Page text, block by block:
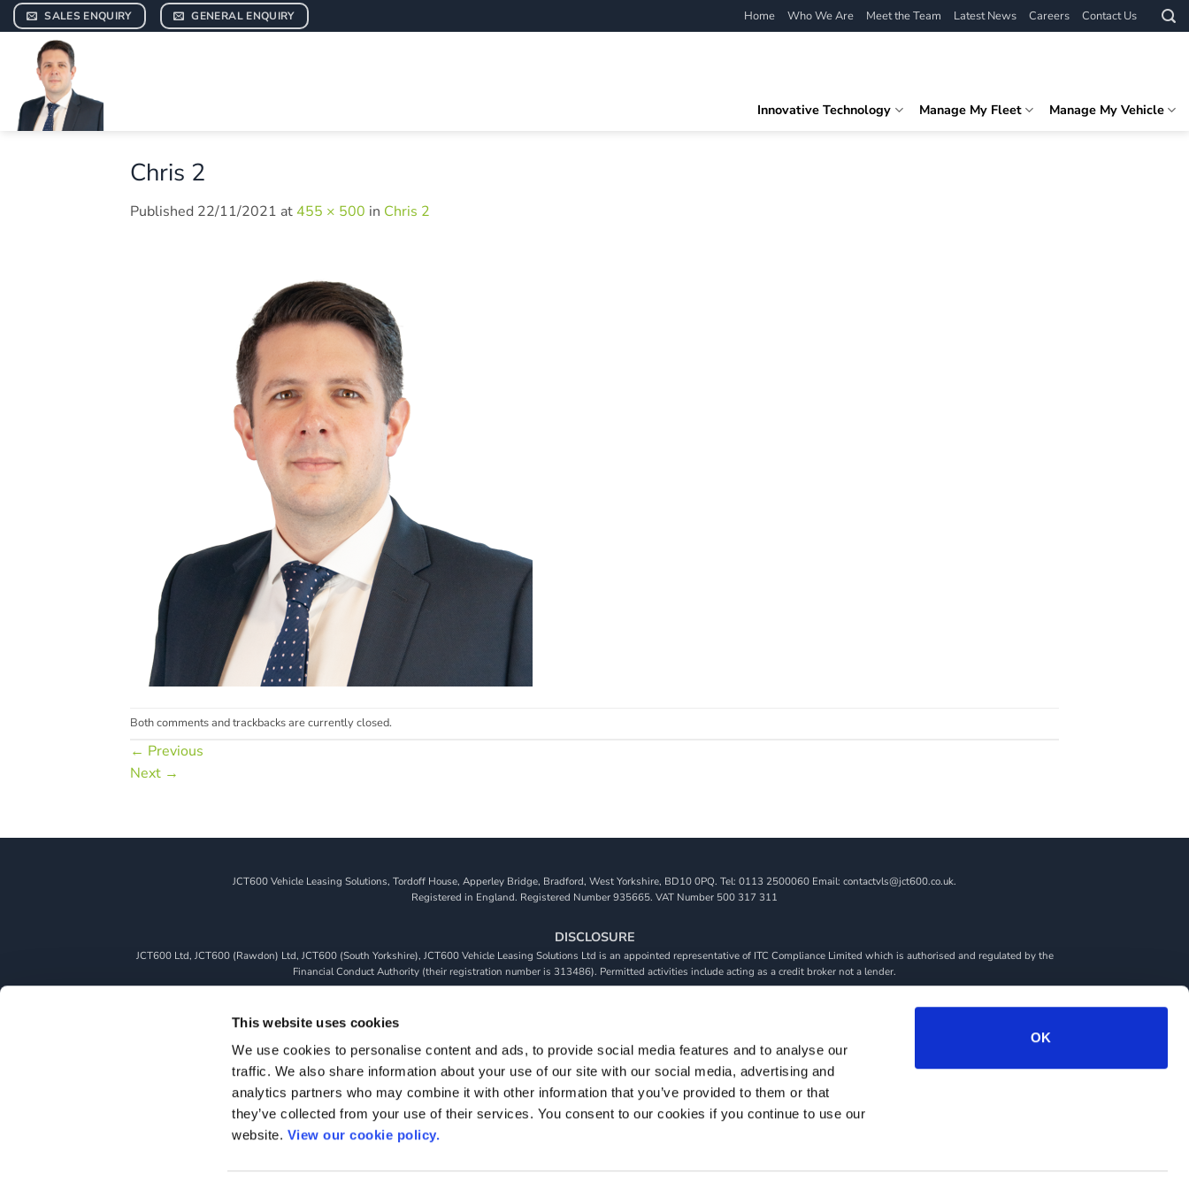
This website uses cookies
We use cookies to personalise content and ads, to provide social media features and to analyse our
traffic. We also share information about your use of our site with our social media, advertising and
analytics partners who may combine it with other information that you’ve provided to them or that
they’ve collected from your use of their services. You consent to our cookies if you continue to use our
website. View our cookie policy.
OK
Skip
to
content
SALES ENQUIRY GENERAL ENQUIRY Home Who We Are Meet the Team Latest News Careers Contact Us
Innovative Technology Manage My Fleet Manage My Vehicle
Chris 2
Published 22/11/2021 at 455 × 500 in Chris 2
Both comments and trackbacks are currently closed.
← Previous
Next →
JCT600 Vehicle Leasing Solutions, Tordoff House, Apperley Bridge, Bradford, West Yorkshire, BD10 0PQ. Tel: 0113 2500060 Email: contactvls@jct600.co.uk.
Registered in England. Registered Number 935665. VAT Number 500 317 311
DISCLOSURE
JCT600 Ltd, JCT600 (Rawdon) Ltd, JCT600 (South Yorkshire), JCT600 Vehicle Leasing Solutions Ltd is an appointed representative of ITC Compliance Limited which is authorised and regulated by the
Financial Conduct Authority (their registration number is 313486). Permitted activities include acting as a credit broker not a lender.
whichever lender we introduce you to, we will typically receive commission from them based on either a fixed fee or a fixed percentage of the amount you borrow. Any and all commission amounts will be
fully disclosed to you as part of your sales journey. You will be required to give your fully informed consent to our receipt of this commission. By doing this, you acknowledge that you understand our role
as a credit broker, and that we will receive a financial incentive if you take out a loan from a lender that we introduce you to.
All finance applications are subject to status, terms and conditions apply, UK residents only, 18s or over, Guarantees may be required.
HOME TERMS & CONDITIONS PRIVACY POLICY COOKIE POLICY MODERN SLAVERY SITEMAP